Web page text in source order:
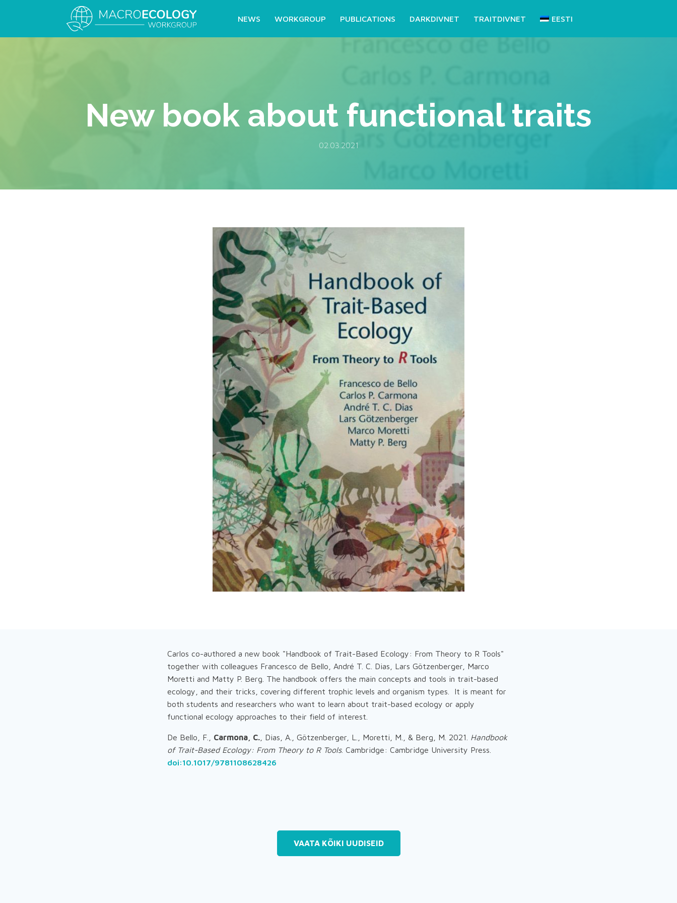
NEWS WORKGROUP PUBLICATIONS DARKDIVNET TRAITDIVNET EESTI
New book about functional traits
02.03.2021
Carlos co-authored a new book "Handbook of Trait-Based Ecology: From Theory to R Tools"
together with colleagues Francesco de Bello, André T. C. Dias, Lars Götzenberger, Marco
Moretti and Matty P. Berg. The handbook offers the main concepts and tools in trait-based
ecology, and their tricks, covering different trophic levels and organism types. It is meant for
both students and researchers who want to learn about trait-based ecology or apply
functional ecology approaches to their field of interest.
De Bello, F., Carmona, C. , Dias, A., Götzenberger, L., Moretti, M., & Berg, M. 2021. Handbook
of Trait-Based Ecology: From Theory to R Tools. Cambridge: Cambridge University Press.
doi:10.1017/9781108628426
VAATA KÕIKI UUDISEID